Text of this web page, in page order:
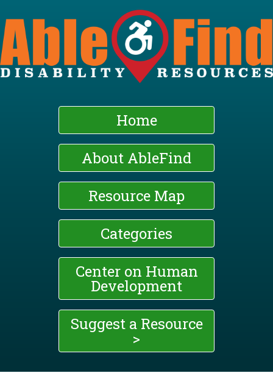
Skip
to
main
content
Home
About AbleFind
Resource Map
Categories
Center on Human
Development
Suggest a Resource
>